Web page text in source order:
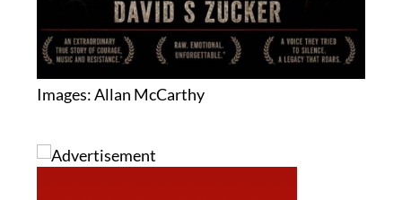
Images: Allan McCarthy